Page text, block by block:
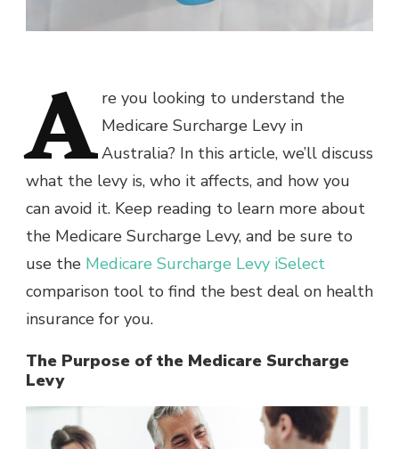
A re you looking to understand the
Medicare Surcharge Levy in
Australia? In this article, we’ll discuss
what the levy is, who it affects, and how you
can avoid it. Keep reading to learn more about
the Medicare Surcharge Levy, and be sure to
use the Medicare Surcharge Levy iSelect
comparison tool to find the best deal on health
insurance for you.
The Purpose of the Medicare Surcharge
Levy